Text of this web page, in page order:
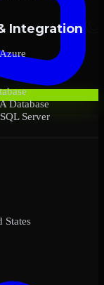
Integration
Database
Server
States